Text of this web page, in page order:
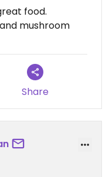
food.
mushroom
Share